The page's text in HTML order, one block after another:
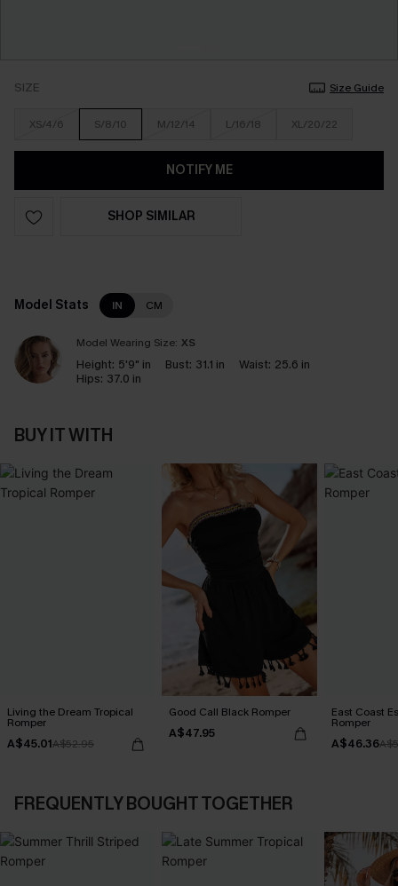
SIZE Size Guide
XS/4/6 S/8/10 M/12/14 L/16/18 XL/20/22
NOTIFY ME
SHOP SIMILAR
Model Stats IN CM
Model Wearing Size: XS
Height: 5'9" in Bust: 31.1 in Waist: 25.6 in
Hips: 37.0 in
BUY IT WITH
Living the Dream Tropical
Romper
A$45.01A$52.95
Good Call Black Romper
A$47.95
East Coast
Romper
A$46.36
FREQUENTLY BOUGHT TOGETHER